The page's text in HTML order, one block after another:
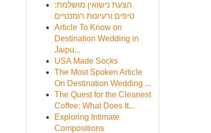
הצעת נישואין מושלמת:
טיפים ורעיונות רומנטיים
Article To Know on
Destination Wedding in
Jaipu...
USA Made Socks
The Most Spoken Article
On Destination Wedding ...
The Quest for the Cleanest
Coffee: What Does It...
Exploring Intimate
Compositions